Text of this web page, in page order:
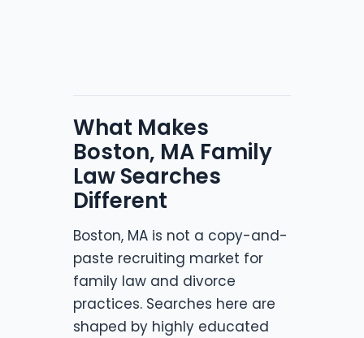
What Makes
Boston, MA Family
Law Searches
Different
Boston, MA is not a copy-and-
paste recruiting market for
family law and divorce
practices. Searches here are
shaped by highly educated